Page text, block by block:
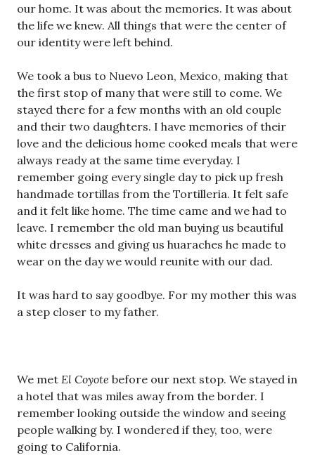
our home. It was about the memories. It was about
the life we knew. All things that were the center of
our identity were left behind.
We took a bus to Nuevo Leon, Mexico, making that
the first stop of many that were still to come. We
stayed there for a few months with an old couple
and their two daughters. I have memories of their
love and the delicious home cooked meals that were
always ready at the same time everyday. I
remember going every single day to pick up fresh
handmade tortillas from the Tortilleria. It felt safe
and it felt like home. The time came and we had to
leave. I remember the old man buying us beautiful
white dresses and giving us huaraches he made to
wear on the day we would reunite with our dad.
It was hard to say goodbye. For my mother this was
a step closer to my father.
We met El Coyote before our next stop. We stayed in
a hotel that was miles away from the border. I
remember looking outside the window and seeing
people walking by. I wondered if they, too, were
going to California.